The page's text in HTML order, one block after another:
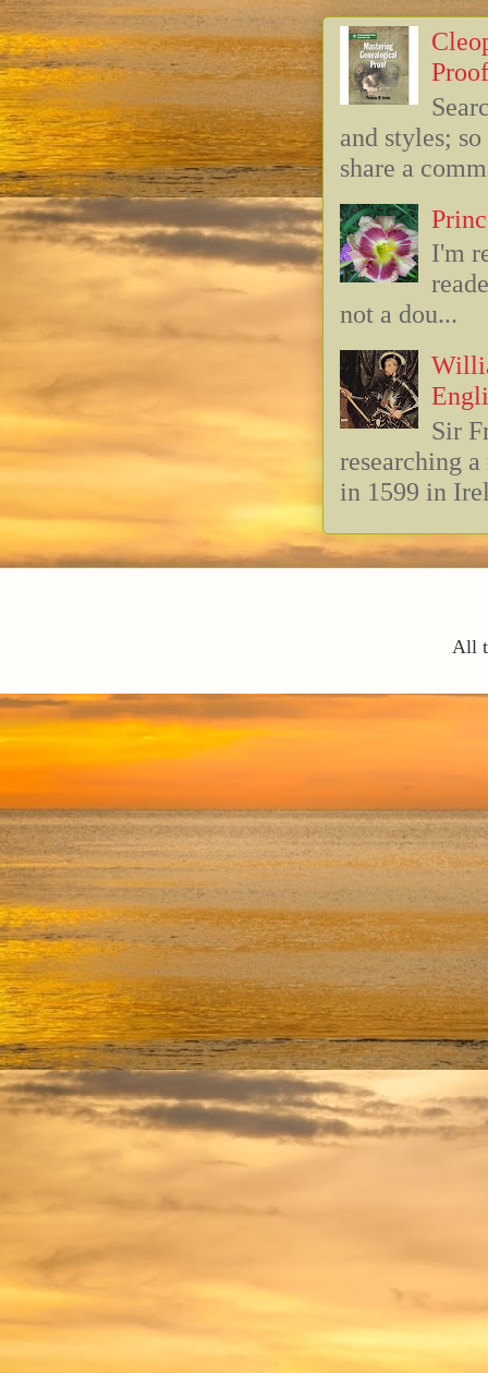
and styles;
share a
I'm
not a dou...
Sir
researching
in 1599 in
All